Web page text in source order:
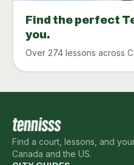
Find the perfect
you.
Over 274 lessons across
Find a court, lessons, and
Canada and the US.